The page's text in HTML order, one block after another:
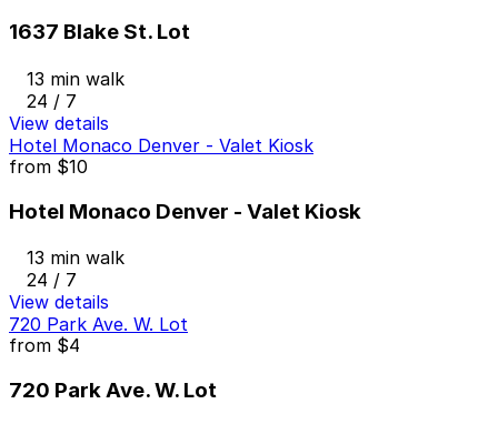
1637 Blake St. Lot
13 min walk
24 / 7
View details
Hotel Monaco Denver - Valet Kiosk
from $10
Hotel Monaco Denver - Valet Kiosk
13 min walk
24 / 7
View details
720 Park Ave. W. Lot
from $4
720 Park Ave. W. Lot